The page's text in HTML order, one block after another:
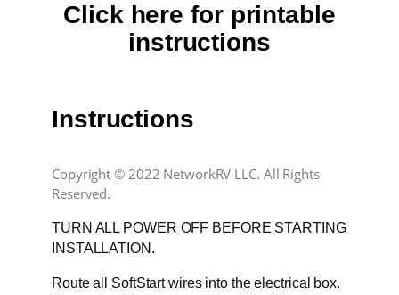
Click here for printable
instructions
Instructions
Copyright © 2022 NetworkRV LLC. All Rights
Reserved.
TURN ALL POWER OFF BEFORE STARTING
INSTALLATION.
Route all SoftStart wires into the electrical box.